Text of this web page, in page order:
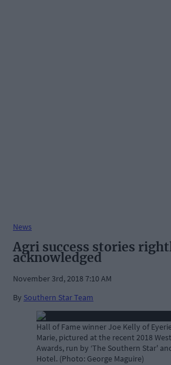
News
Agri success stories
acknowledged
November 3rd, 2018 7:10 AM
By Southern Star Team
Hall of Fame winner Joe Kelly of
Marie, pictured at the recent 2018
Awards, run by ‘The Southern Star'
Hotel. (Photo: George Maguire)